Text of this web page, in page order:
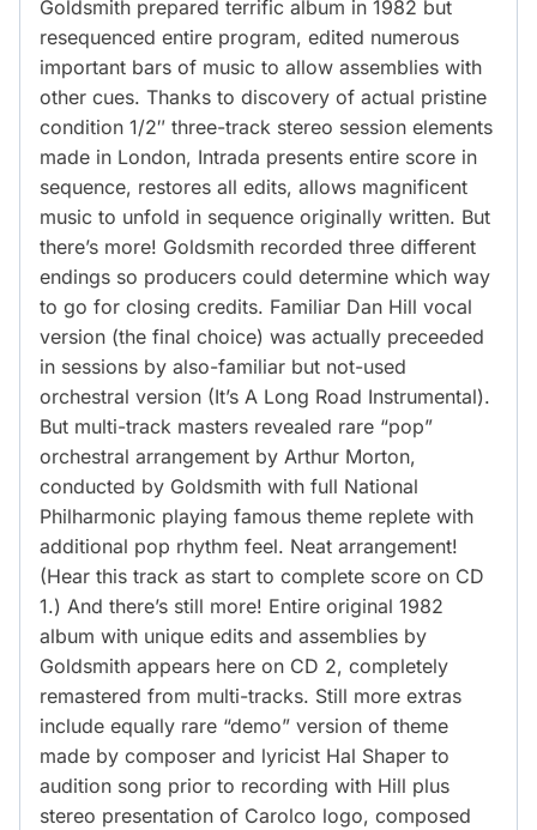
Goldsmith prepared terrific album in 1982 but
resequenced entire program, edited numerous
important bars of music to allow assemblies with
other cues. Thanks to discovery of actual pristine
condition 1/2″ three-track stereo session elements
made in London, Intrada presents entire score in
sequence, restores all edits, allows magnificent
music to unfold in sequence originally written. But
there’s more! Goldsmith recorded three different
endings so producers could determine which way
to go for closing credits. Familiar Dan Hill vocal
version (the final choice) was actually preceeded
in sessions by also-familiar but not-used
orchestral version (It’s A Long Road Instrumental).
But multi-track masters revealed rare “pop”
orchestral arrangement by Arthur Morton,
conducted by Goldsmith with full National
Philharmonic playing famous theme replete with
additional pop rhythm feel. Neat arrangement!
(Hear this track as start to complete score on CD
1.) And there’s still more! Entire original 1982
album with unique edits and assemblies by
Goldsmith appears here on CD 2, completely
remastered from multi-tracks. Still more extras
include equally rare “demo” version of theme
made by composer and lyricist Hal Shaper to
audition song prior to recording with Hill plus
stereo presentation of Carolco logo, composed